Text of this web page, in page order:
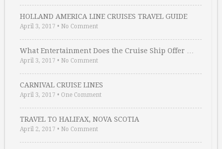
HOLLAND AMERICA LINE CRUISES TRAVEL GUIDE
April 3, 2017 • No Comment
What Entertainment Does the Cruise Ship Offer …
April 3, 2017 • No Comment
CARNIVAL CRUISE LINES
April 3, 2017 • One Comment
TRAVEL TO HALIFAX, NOVA SCOTIA
April 2, 2017 • No Comment